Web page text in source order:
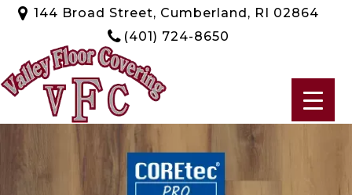
144 Broad Street, Cumberland, RI 02864
(401) 724-8650